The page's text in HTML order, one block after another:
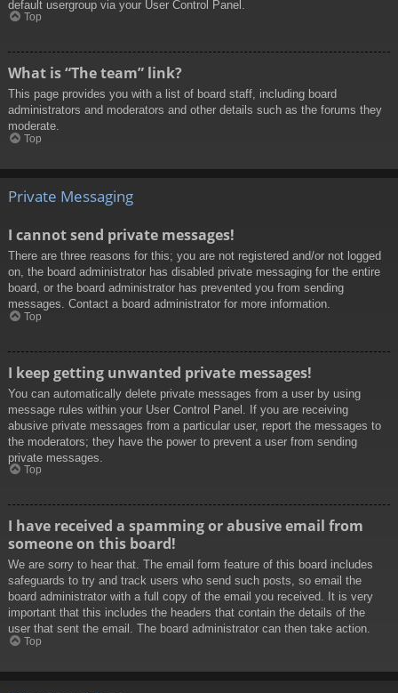
default usergroup via your User Control Panel.
Top
What is “The team” link?
This page provides you with a list of board staff, including board
administrators and moderators and other details such as the forums they
moderate.
Top
Private Messaging
I cannot send private messages!
There are three reasons for this; you are not registered and/or not logged
on, the board administrator has disabled private messaging for the entire
board, or the board administrator has prevented you from sending
messages. Contact a board administrator for more information.
Top
I keep getting unwanted private messages!
You can automatically delete private messages from a user by using
message rules within your User Control Panel. If you are receiving
abusive private messages from a particular user, report the messages to
the moderators; they have the power to prevent a user from sending
private messages.
Top
I have received a spamming or abusive email from
someone on this board!
We are sorry to hear that. The email form feature of this board includes
safeguards to try and track users who send such posts, so email the
board administrator with a full copy of the email you received. It is very
important that this includes the headers that contain the details of the
user that sent the email. The board administrator can then take action.
Top